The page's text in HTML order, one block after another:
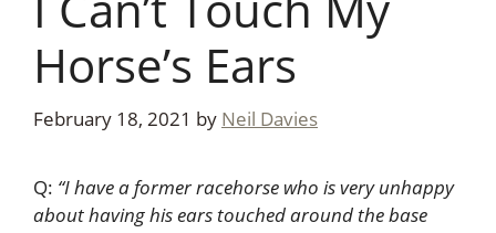
Horse’s Ears
February 18, 2021 by Neil Davies
Q: “I have a former racehorse who is very unhappy
about having his ears touched around the base